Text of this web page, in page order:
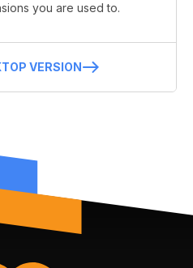
you are used to.
VERSION